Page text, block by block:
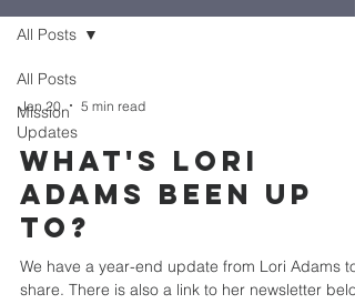
All Posts
Mission
Updates
All Posts
Jan 20 5 min read
What's Lori
Adams Been Up
To?
We have a year-end update from Lori Adams to
share. There is also a link to her newsletter